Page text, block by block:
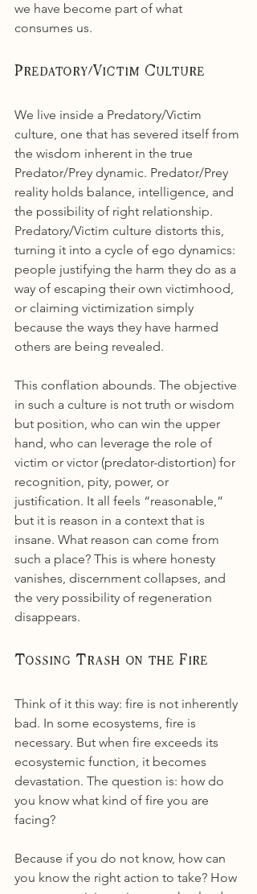
we have become part of what
consumes us.
Predatory/Victim Culture
We live inside a Predatory/Victim
culture, one that has severed itself from
the wisdom inherent in the true
Predator/Prey dynamic. Predator/Prey
reality holds balance, intelligence, and
the possibility of right relationship.
Predatory/Victim culture distorts this,
turning it into a cycle of ego dynamics:
people justifying the harm they do as a
way of escaping their own victimhood,
or claiming victimization simply
because the ways they have harmed
others are being revealed.
This conflation abounds. The objective
in such a culture is not truth or wisdom
but position, who can win the upper
hand, who can leverage the role of
victim or victor (predator-distortion) for
recognition, pity, power, or
justification. It all feels “reasonable,”
but it is reason in a context that is
insane. What reason can come from
such a place? This is where honesty
vanishes, discernment collapses, and
the very possibility of regeneration
disappears.
Tossing Trash on the Fire
Think of it this way: fire is not inherently
bad. In some ecosystems, fire is
necessary. But when fire exceeds its
ecosystemic function, it becomes
devastation. The question is: how do
you know what kind of fire you are
facing?
Because if you do not know, how can
you know the right action to take? How